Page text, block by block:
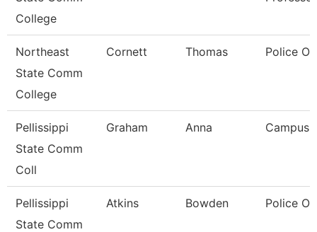
College
Northeast
State Comm
College
Cornett Thomas Police
Pellissippi
State Comm
Coll
Graham Anna Campus
Pellissippi
State Comm
Atkins Bowden Police